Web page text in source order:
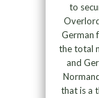
to
German
the total
and
that is a